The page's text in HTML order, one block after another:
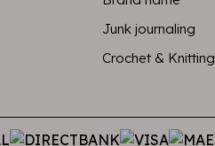
Junk journaling
Crochet & Knitting